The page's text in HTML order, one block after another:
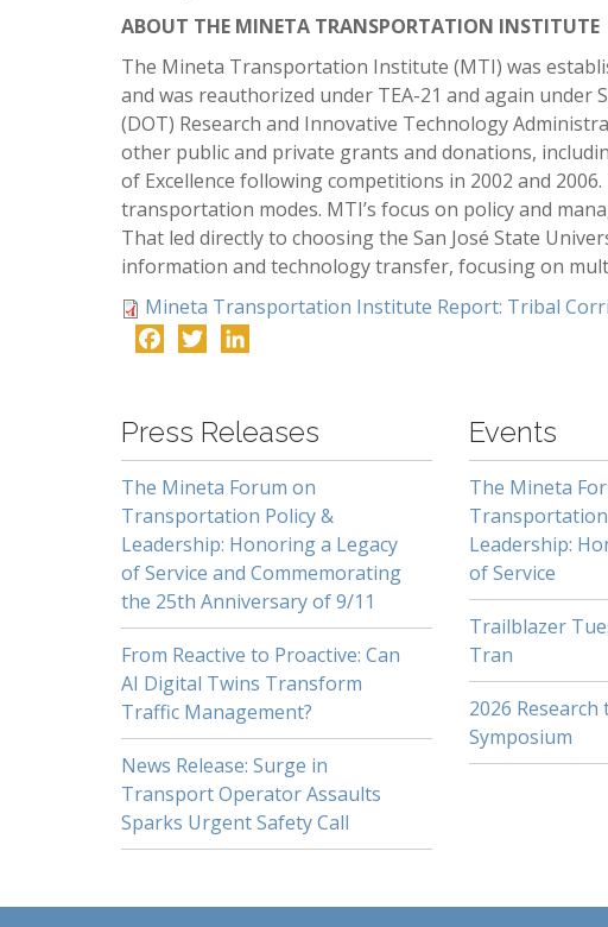
ABOUT THE MINETA TRANSPORTATION INSTITUTE
The Mineta Transportation Institute (MTI) was
and was reauthorized under TEA-21 and again under
(DOT) Research and Innovative Technology
other public and private grants and donations,
of Excellence following competitions in 2002 and
transportation modes. MTI’s focus on policy and
That led directly to choosing the San José State
information and technology transfer, focusing on
Mineta Transportation Institute Report: Tribal
Facebook
Twitter
Press Releases
The Mineta Forum on
Transportation Policy &
Leadership: Honoring a Legacy
of Service and Commemorating
the 25th Anniversary of 9/11
From Reactive to Proactive: Can
AI Digital Twins Transform
Traffic Management?
News Release: Surge in
Transport Operator Assaults
Sparks Urgent Safety Call
Events
The Mineta
Transportation
Leadership:
of Service
Trailblazer
Tran
2026
Symposium